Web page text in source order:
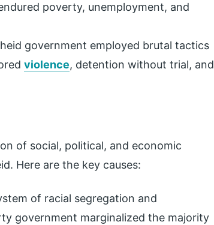
poverty, unemployment, and
government employed brutal tactics
violence, detention without trial, and
of social, political, and economic
Here are the key causes:
of racial segregation and
government marginalized the majority